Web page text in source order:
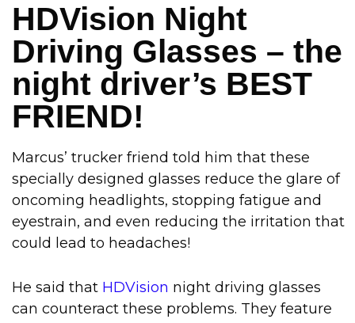
HDVision Night
Driving Glasses – the
night driver’s BEST
FRIEND!
Marcus’ trucker friend told him that these
specially designed glasses reduce the glare of
oncoming headlights, stopping fatigue and
eyestrain, and even reducing the irritation that
could lead to headaches!
He said that HDVision night driving glasses
can counteract these problems. They feature